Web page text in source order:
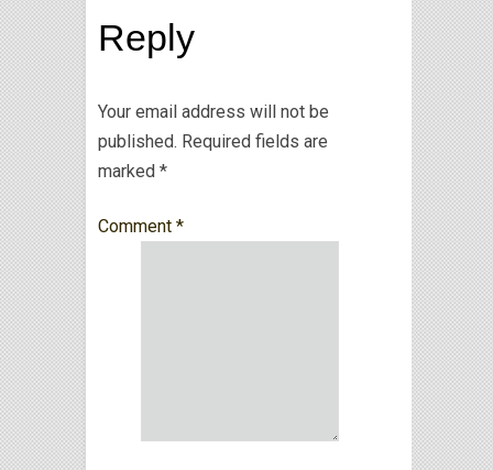
Reply
Your email address will not be
published. Required fields are
marked *
Comment *